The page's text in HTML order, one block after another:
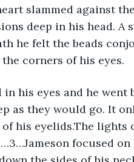
slammed against
deep in his head. A
he felt the beads
corners of his eyes.
his eyes and he
as they would go. It
his eyelids.The lights
focused